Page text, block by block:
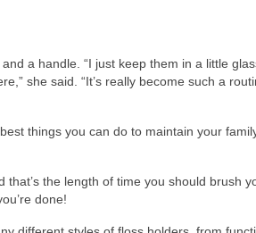
a handle. “I just keep them in a little
she said. “It’s really become such a
things you can do to maintain your
the length of time you should brush
done!